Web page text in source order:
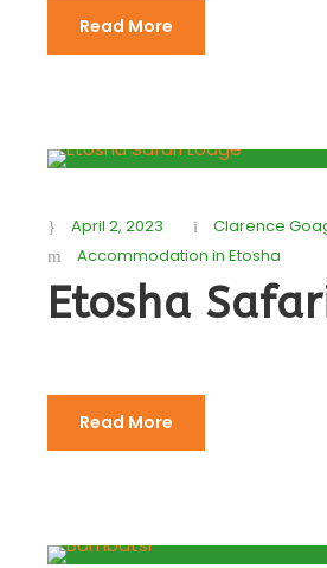
Read More
April 2, 2023
Clarence
Accommodation in Etosha
Etosha
Read More